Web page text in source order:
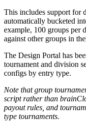
This includes support for
automatically bucketed
example, 100 groups per
against other groups in
The Design Portal has
tournament and division
configs by entry type.
Note that group
script rather than
payout rules, and
type tournaments.